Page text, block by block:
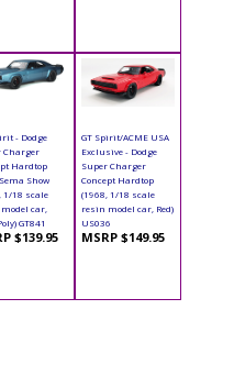
- Dodge
Charger
Hardtop
Show
1/18 scale
car,
GT841
$139.95
GT Spirit/ACME USA
Exclusive - Dodge
Super Charger
Concept Hardtop
(1968, 1/18 scale
resin model car, Red)
US036
MSRP $149.95